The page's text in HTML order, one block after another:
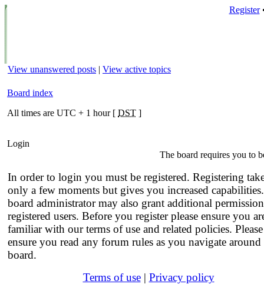
Register
View unanswered posts | View active topics
Board index
All times are UTC + 1 hour [ DST ]
Login
The board requires you to
In order to login you must be registered. Registering
only a few moments but gives you increased
board administrator may also grant additional
registered users. Before you register please ensure you
familiar with our terms of use and related policies. Please
ensure you read any forum rules as you navigate around
board.
Terms of use| Privacy policy